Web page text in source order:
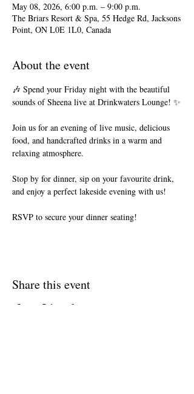
May 08, 2026, 6:00 p.m. – 9:00 p.m.
The Briars Resort & Spa, 55 Hedge Rd, Jacksons
Point, ON L0E 1L0, Canada
About the event
🎶 Spend your Friday night with the beautiful
sounds of Sheena live at Drinkwaters Lounge! ✨
Join us for an evening of live music, delicious
food, and handcrafted drinks in a warm and
relaxing atmosphere.
Stop by for dinner, sip on your favourite drink,
and enjoy a perfect lakeside evening with us!
RSVP to secure your dinner seating!
Share this event